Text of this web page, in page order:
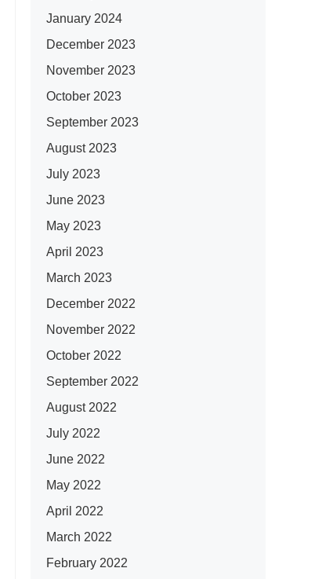
January 2024
December 2023
November 2023
October 2023
September 2023
August 2023
July 2023
June 2023
May 2023
April 2023
March 2023
December 2022
November 2022
October 2022
September 2022
August 2022
July 2022
June 2022
May 2022
April 2022
March 2022
February 2022